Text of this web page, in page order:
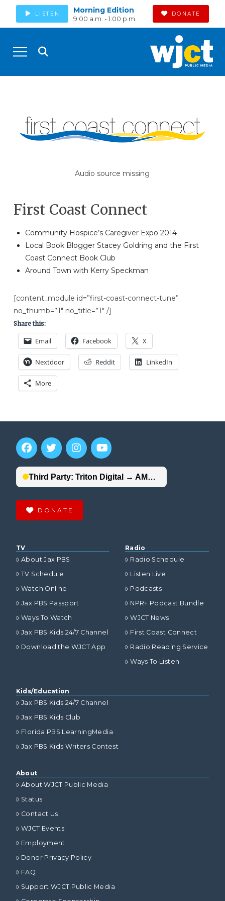
LISTEN Morning Edition
9:00 a.m. - 1:00 p.m.
DONATE
Audio source missing
First Coast Connect
Community Hospice’s Caregiver Expo 2014
Local Book Blogger Stacey Goldring and the First
Coast Connect Book Club
Around Town with Kerry Speckman
[content_module id=”first-coast-connect-tune”
no_thumb=”1″ no_title=”1″ /]
Share this:
Email Facebook X
Nextdoor Reddit LinkedIn
More
DONATE
TV
About Jax PBS
TV Schedule
Watch Online
Jax PBS Passport
Ways To Watch
Jax PBS Kids 24/7 Channel
Download the WJCT App
Radio
Radio Schedule
Listen Live
Podcasts
NPR+ Podcast Bundle
WJCT News
First Coast Connect
Radio Reading Service
Ways To Listen
Kids/Education
Jax PBS Kids 24/7 Channel
Jax PBS Kids Club
Florida PBS LearningMedia
Jax PBS Kids Writers Contest
About
About WJCT Public Media
Status
Contact Us
WJCT Events
Employment
Donor Privacy Policy
FAQ
Support WJCT Public Media